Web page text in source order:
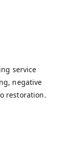
service
negative
restoration.